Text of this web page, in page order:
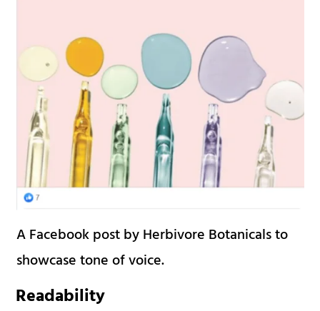
A Facebook post by Herbivore Botanicals to
showcase tone of voice.
Readability